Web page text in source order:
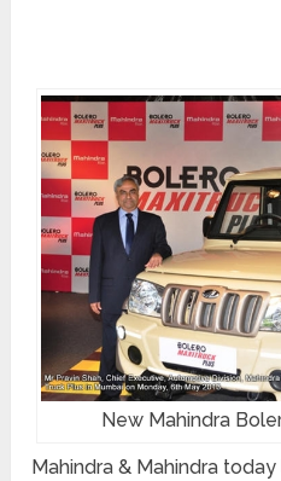
New Mahindra
Mahindra & Mahindra